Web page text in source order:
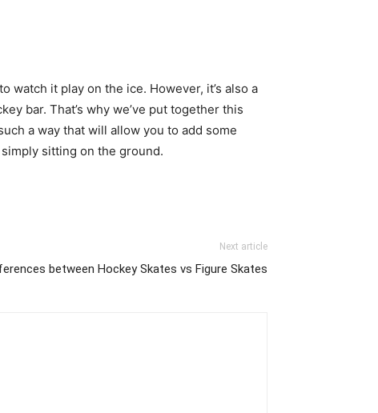
it play on the ice. However, it’s also a
bar. That’s why we’ve put together this
a way that will allow you to add some
sitting on the ground.
Next article
between Hockey Skates vs Figure Skates